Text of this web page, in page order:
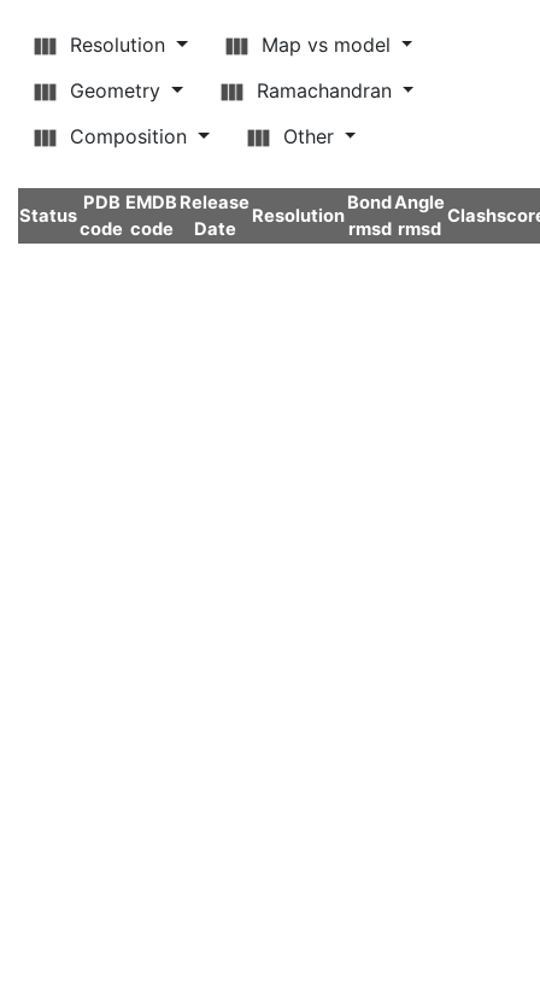
Resolution
Map vs model
Geometry
Ramachandran
Composition
Other
Status
PDB
code
EMDB
code
Release
Date
Resolution
Bond
rmsd
Angle
rmsd